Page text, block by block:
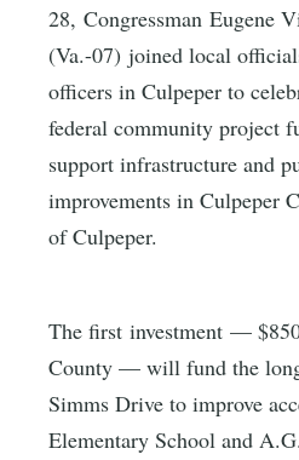
28, Congressman Eugene
(Va.-07) joined local
officers in Culpeper to
federal community project
support infrastructure and
improvements in Culpeper
of Culpeper.
The first investment —
County — will fund the
Simms Drive to improve
Elementary School and